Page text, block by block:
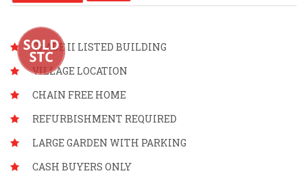
GRADE II LISTED BUILDING
VILLAGE LOCATION
CHAIN FREE HOME
REFURBISHMENT REQUIRED
LARGE GARDEN WITH PARKING
CASH BUYERS ONLY